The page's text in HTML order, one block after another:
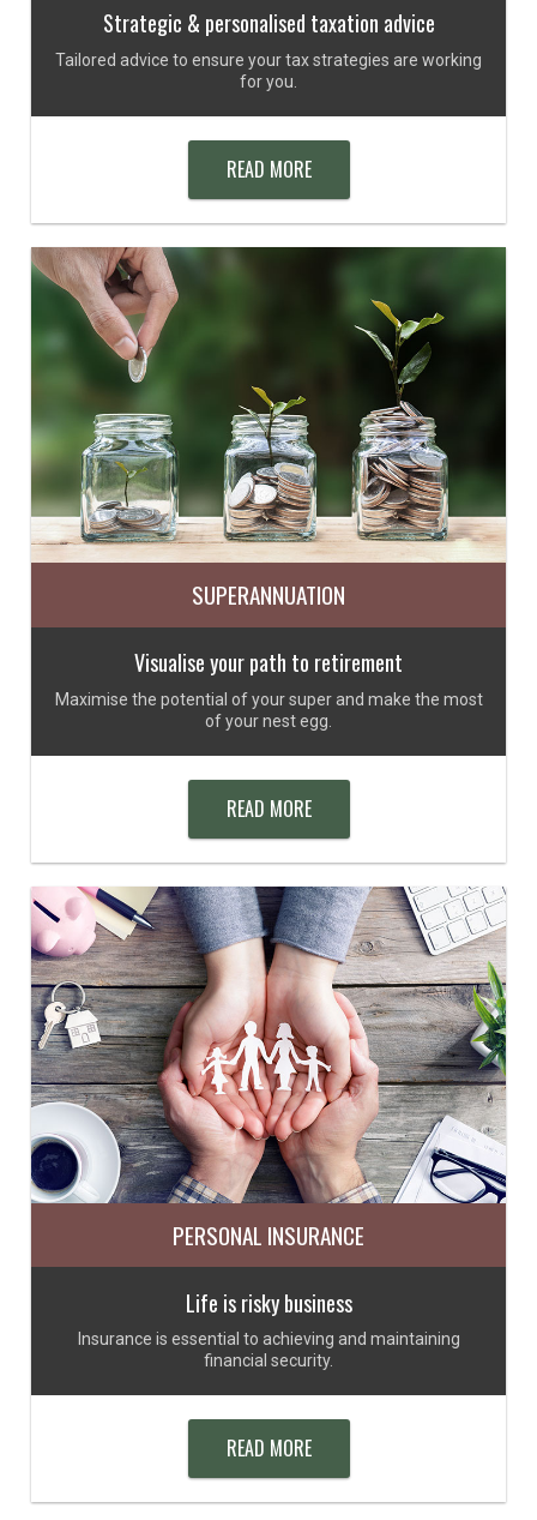
Strategic & personalised taxation advice
Tailored advice to ensure your tax strategies are working
for you.
READ MORE
SUPERANNUATION
Visualise your path to retirement
Maximise the potential of your super and make the most
of your nest egg.
READ MORE
PERSONAL INSURANCE
Life is risky business
Insurance is essential to achieving and maintaining
financial security.
READ MORE